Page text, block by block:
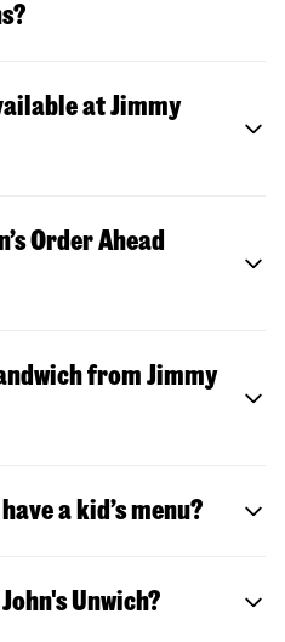
at Jimmy
Order Ahead
from Jimmy
a kid’s menu?
Unwich?